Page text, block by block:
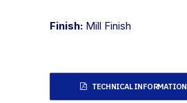
Finish: Mill Finish
TECHNICAL INFORMATION